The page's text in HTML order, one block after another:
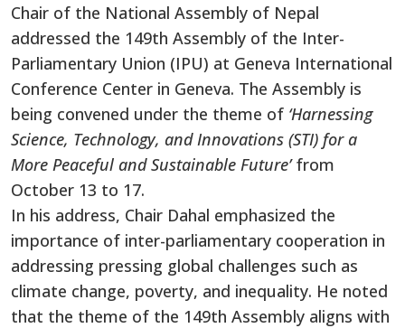
Chair of the National Assembly of Nepal
addressed the 149th Assembly of the Inter-
Parliamentary Union (IPU) at Geneva International
Conference Center in Geneva. The Assembly is
being convened under the theme of ‘Harnessing
Science, Technology, and Innovations (STI) for a
More Peaceful and Sustainable Future’from
October 13 to 17.
In his address, Chair Dahal emphasized the
importance of inter-parliamentary cooperation in
addressing pressing global challenges such as
climate change, poverty, and inequality. He noted
that the theme of the 149th Assembly aligns with